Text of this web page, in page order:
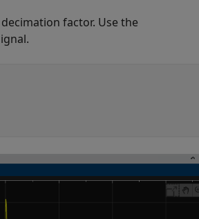
factor. Use the